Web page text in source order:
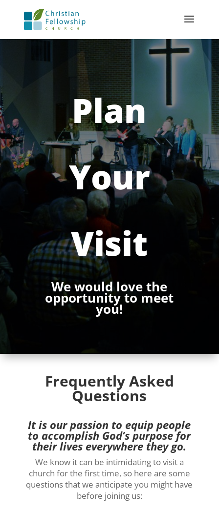
Plan
Your
Visit
We would love the
opportunity to meet
you!
Frequently Asked
Questions
It is our passion to equip people
to accomplish God’s purpose for
their lives everywhere they go.
We know it can be intimidating to visit a
church for the first time, so here are some
questions that we anticipate you might have
before joining us: